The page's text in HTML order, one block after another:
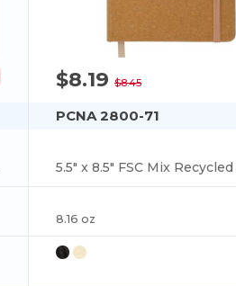
$8.19 $8.45
PCNA 2800-71
8.16 oz